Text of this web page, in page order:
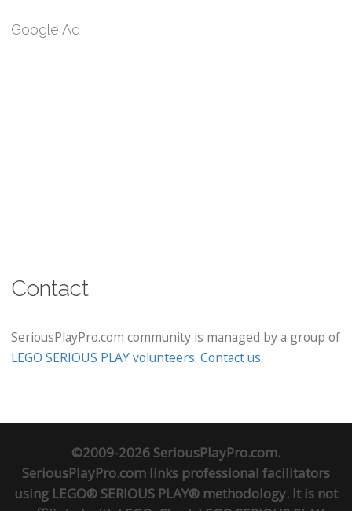
Google Ad
Contact
SeriousPlayPro.com community is managed by a group of
LEGO SERIOUS PLAY volunteers. Contact us.
©2009-2026 SeriousPlayPro.com.
SeriousPlayPro.com links professional facilitators
using LEGO® SERIOUS PLAY® methodology. It is not